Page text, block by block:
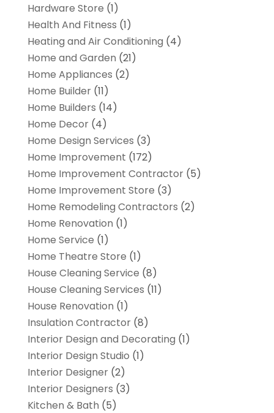
Hardware Store (1)
Health And Fitness (1)
Heating and Air Conditioning (4)
Home and Garden (21)
Home Appliances (2)
Home Builder(11)
Home Builders (14)
Home Decor(4)
Home Design Services (3)
Home Improvement (172)
Home Improvement Contractor(5)
Home Improvement Store (3)
Home Remodeling Contractors (2)
Home Renovation (1)
Home Service (1)
Home Theatre Store (1)
House Cleaning Service (8)
House Cleaning Services (11)
House Renovation (1)
Insulation Contractor(8)
Interior Design and Decorating (1)
Interior Design Studio (1)
Interior Designer(2)
Interior Designers (3)
Kitchen & Bath (5)